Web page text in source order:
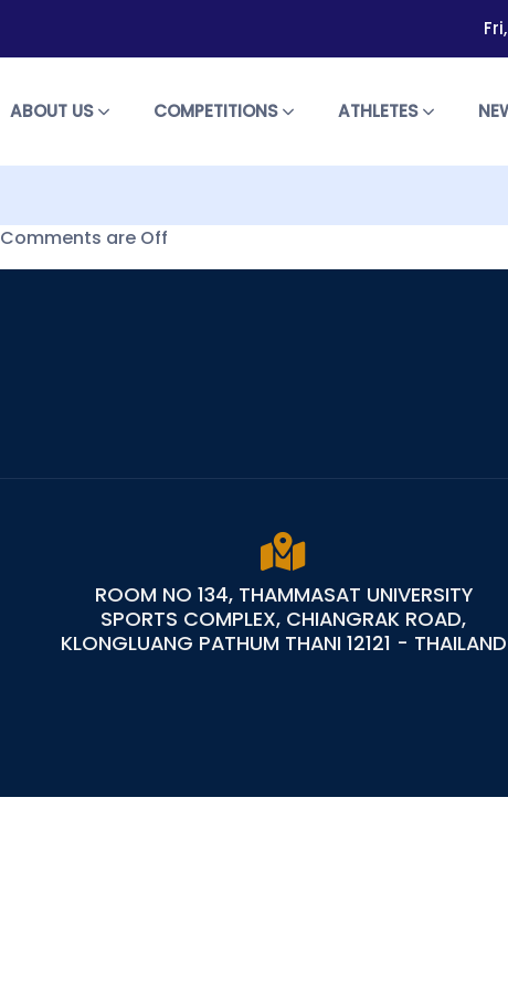
ABOUT US COMPETITIONS ATHLETES
Comments are Off
ROOM NO 134, THAMMASAT UNIVERSITY
SPORTS COMPLEX, CHIANGRAK ROAD,
KLONGLUANG PATHUM THANI 12121 - THAILAND